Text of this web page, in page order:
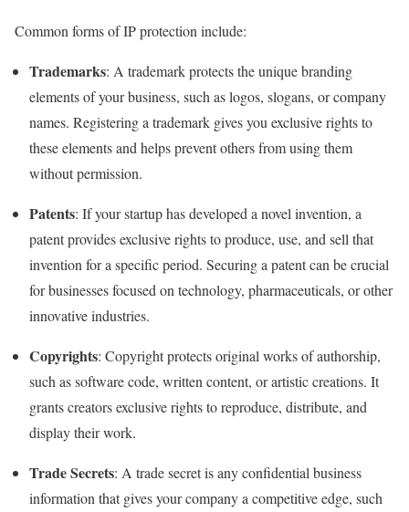
Common forms of IP protection include:
Trademarks: A trademark protects the unique branding
elements of your business, such as logos, slogans, or company
names. Registering a trademark gives you exclusive rights to
these elements and helps prevent others from using them
without permission.
Patents: If your startup has developed a novel invention, a
patent provides exclusive rights to produce, use, and sell that
invention for a specific period. Securing a patent can be crucial
for businesses focused on technology, pharmaceuticals, or other
innovative industries.
Copyrights: Copyright protects original works of authorship,
such as software code, written content, or artistic creations. It
grants creators exclusive rights to reproduce, distribute, and
display their work.
Trade Secrets: A trade secret is any confidential business
information that gives your company a competitive edge, such